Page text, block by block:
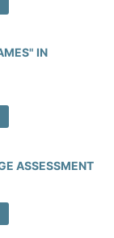
IN
ASSESSMENT